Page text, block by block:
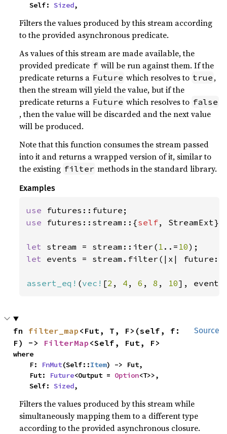
    Self:
Sized,
Filters the values produced by this stream according
to the provided asynchronous predicate.
As values of this stream are made available, the
provided predicate f will be run against them. If the
predicate returns a Future which resolves to true ,
then the stream will yield the value, but if the
predicate returns a Future which resolves to false
, then the value will be discarded and the next value
will be produced.
Note that this function consumes the stream passed
into it and returns a wrapped version of it, similar to
the existing filter methods in the standard library.
Examples
use
use futures::stream::{self, StreamExt};
let stream = stream::iter( 1 ..= 10
let events = stream.filter(|x|
assert_eq! (vec! [2 , 4 , 6 , 8 , 10],
Source
fn filter_map <Fut, T, F>(self, f:
F) -> FilterMap <Self, Fut, F>
where
    F:
FnMut(Self::Item) -> Fut,
    Fut:
Future<Output = Option<T>>,
    Self:
Sized,
Filters the values produced by this stream while
simultaneously mapping them to a different type
according to the provided asynchronous closure.